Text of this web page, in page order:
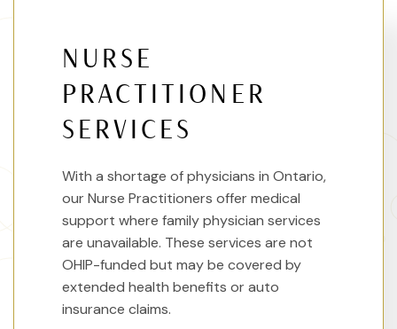
NURSE
PRACTITIONER
SERVICES
With a shortage of physicians in Ontario,
our Nurse Practitioners offer medical
support where family physician services
are unavailable. These services are not
OHIP-funded but may be covered by
extended health benefits or auto
insurance claims.